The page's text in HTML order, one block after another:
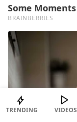
TRENDING VIDEOS